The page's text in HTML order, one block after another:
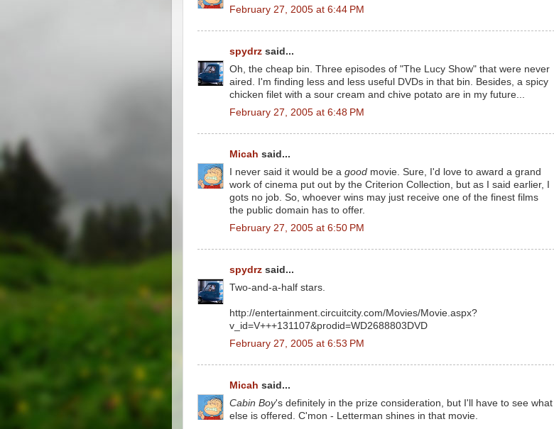
February 27, 2005 at 6:44 PM
spydrz said...
Oh, the cheap bin. Three episodes of "The Lucy Show" that were never
aired. I'm finding less and less useful DVDs in that bin. Besides, a spicy
chicken filet with a sour cream and chive potato are in my future...
February 27, 2005 at 6:48 PM
Micah said...
I never said it would be a good movie. Sure, I'd love to award a grand
work of cinema put out by the Criterion Collection, but as I said earlier, I
gots no job. So, whoever wins may just receive one of the finest films
the public domain has to offer.
February 27, 2005 at 6:50 PM
spydrz said...
Two-and-a-half stars.
http://entertainment.circuitcity.com/Movies/Movie.aspx?
v_id=V+++131107&prodid=WD2688803DVD
February 27, 2005 at 6:53 PM
Micah said...
Cabin Boy's definitely in the prize consideration, but I'll have to see what
else is offered. C'mon - Letterman shines in that movie.